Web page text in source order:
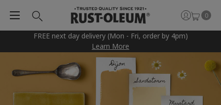
FREE next day delivery (Mon - Fri, order by 4pm)
Learn More
0